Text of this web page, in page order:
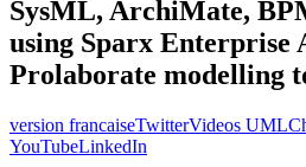
SysML, ArchiMate,
using Sparx Enterprise
Prolaborate modelling
version francaiseTwitterVideos
YouTubeLinkedIn